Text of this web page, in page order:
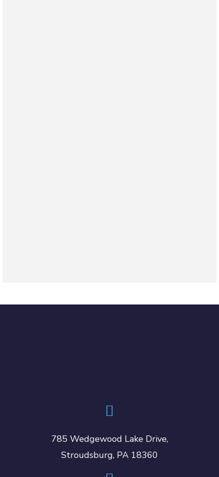
785 Wedgewood Lake Drive,
Stroudsburg, PA 18360